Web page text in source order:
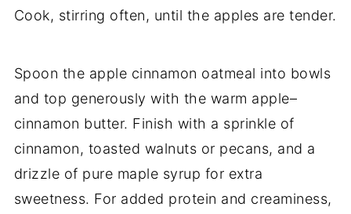
Cook, stirring often, until the apples are tender.
Spoon the apple cinnamon oatmeal into bowls
and top generously with the warm apple–
cinnamon butter. Finish with a sprinkle of
cinnamon, toasted walnuts or pecans, and a
drizzle of pure maple syrup for extra
sweetness. For added protein and creaminess,